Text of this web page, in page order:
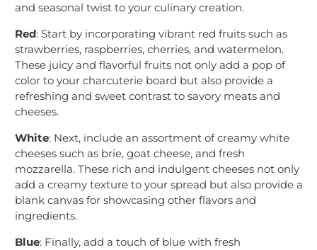
and seasonal twist to your culinary creation.
Red: Start by incorporating vibrant red fruits such as
strawberries, raspberries, cherries, and watermelon.
These juicy and flavorful fruits not only add a pop of
color to your charcuterie board but also provide a
refreshing and sweet contrast to savory meats and
cheeses.
White: Next, include an assortment of creamy white
cheeses such as brie, goat cheese, and fresh
mozzarella. These rich and indulgent cheeses not only
add a creamy texture to your spread but also provide a
blank canvas for showcasing other flavors and
ingredients.
Blue: Finally, add a touch of blue with fresh